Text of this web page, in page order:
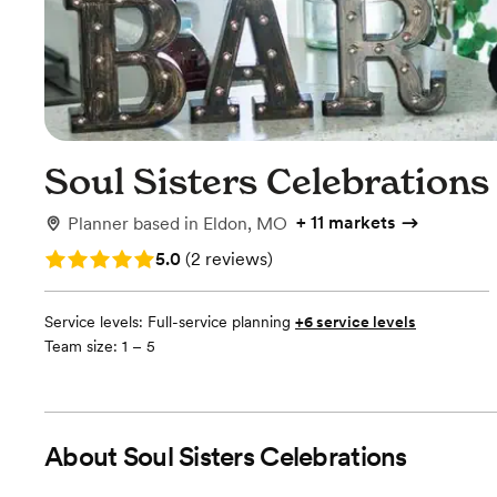
Soul Sisters Celebrations
Planner based in Eldon, MO + 11 markets
Rating: 5.0 (2 reviews)
5.0 (2 reviews)
Service levels: Full-service planning +6 service levels
Team size: 1 – 5
About Soul Sisters Celebrations